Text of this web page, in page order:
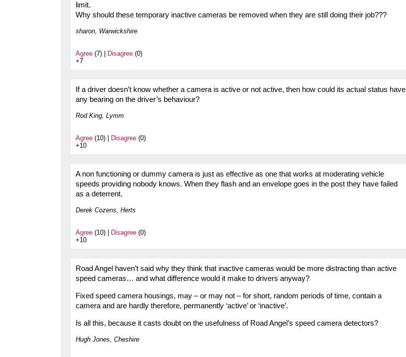
limit.
Why should these temporary inactive cameras be removed when they are still doing their job???
sharon, Warwickshire
Agree (7) | Disagree (0)
+7
If a driver doesn’t know whether a camera is active or not active, then how could its actual status have
any bearing on the driver’s behaviour?
Rod King, Lymm
Agree (10) | Disagree (0)
+10
A non functioning or dummy camera is just as effective as one that works at moderating vehicle
speeds providing nobody knows. When they flash and an envelope goes in the post they have failed
as a deterrent.
Derek Cozens, Herts
Agree (10) | Disagree (0)
+10
Road Angel haven’t said why they think that inactive cameras would be more distracting than active
speed cameras… and what difference would it make to drivers anyway?
Fixed speed camera housings, may – or may not – for short, random periods of time, contain a
camera and are hardly therefore, permanently ‘active’ or ‘inactive’.
Is all this, because it casts doubt on the usefulness of Road Angel’s speed camera detectors?
Hugh Jones, Cheshire